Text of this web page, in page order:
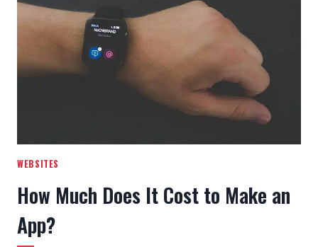
&
SOCIAL
MEDIA
AGENCIES
WEBSITES
How Much Does It Cost to Make an
App?